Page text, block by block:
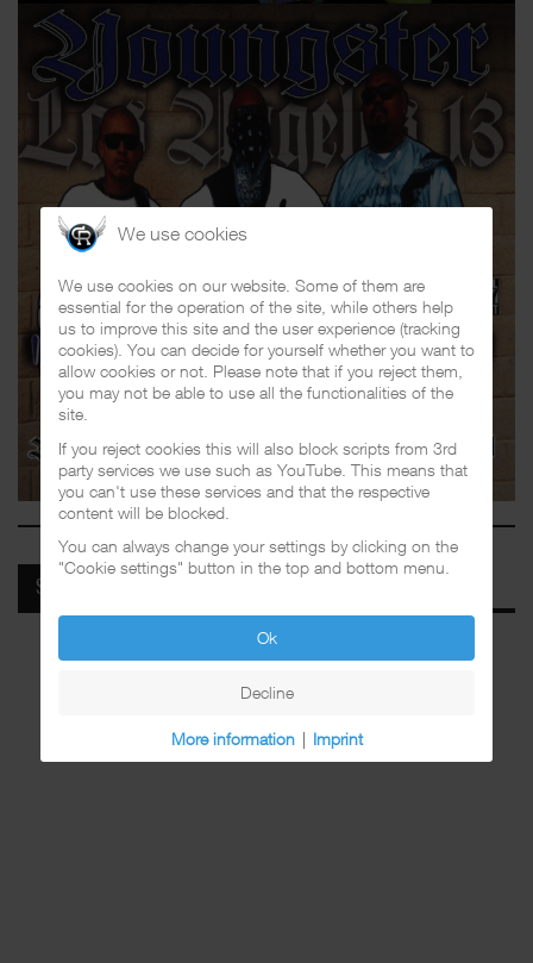
SPOTIFY
We use cookies
We use cookies on our website. Some of them are
essential for the operation of the site, while others help
us to improve this site and the user experience (tracking
cookies). You can decide for yourself whether you want to
allow cookies or not. Please note that if you reject them,
you may not be able to use all the functionalities of the
site.
If you reject cookies this will also block scripts from 3rd
party services we use such as YouTube. This means that
you can't use these services and that the respective
content will be blocked.
You can always change your settings by clicking on the
"Cookie settings" button in the top and bottom menu.
Ok
Decline
More information | Imprint